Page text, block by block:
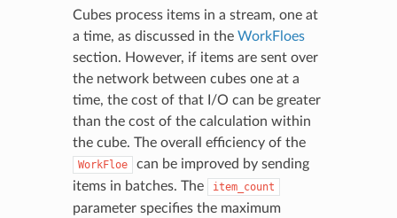
Cubes process items in a stream, one at
a time, as discussed in the WorkFloes
section. However, if items are sent over
the network between cubes one at a
time, the cost of that I/O can be greater
than the cost of the calculation within
the cube. The overall efficiency of the
WorkFloe
can be improved by sending
items in batches. The
item_count
parameter specifies the maximum